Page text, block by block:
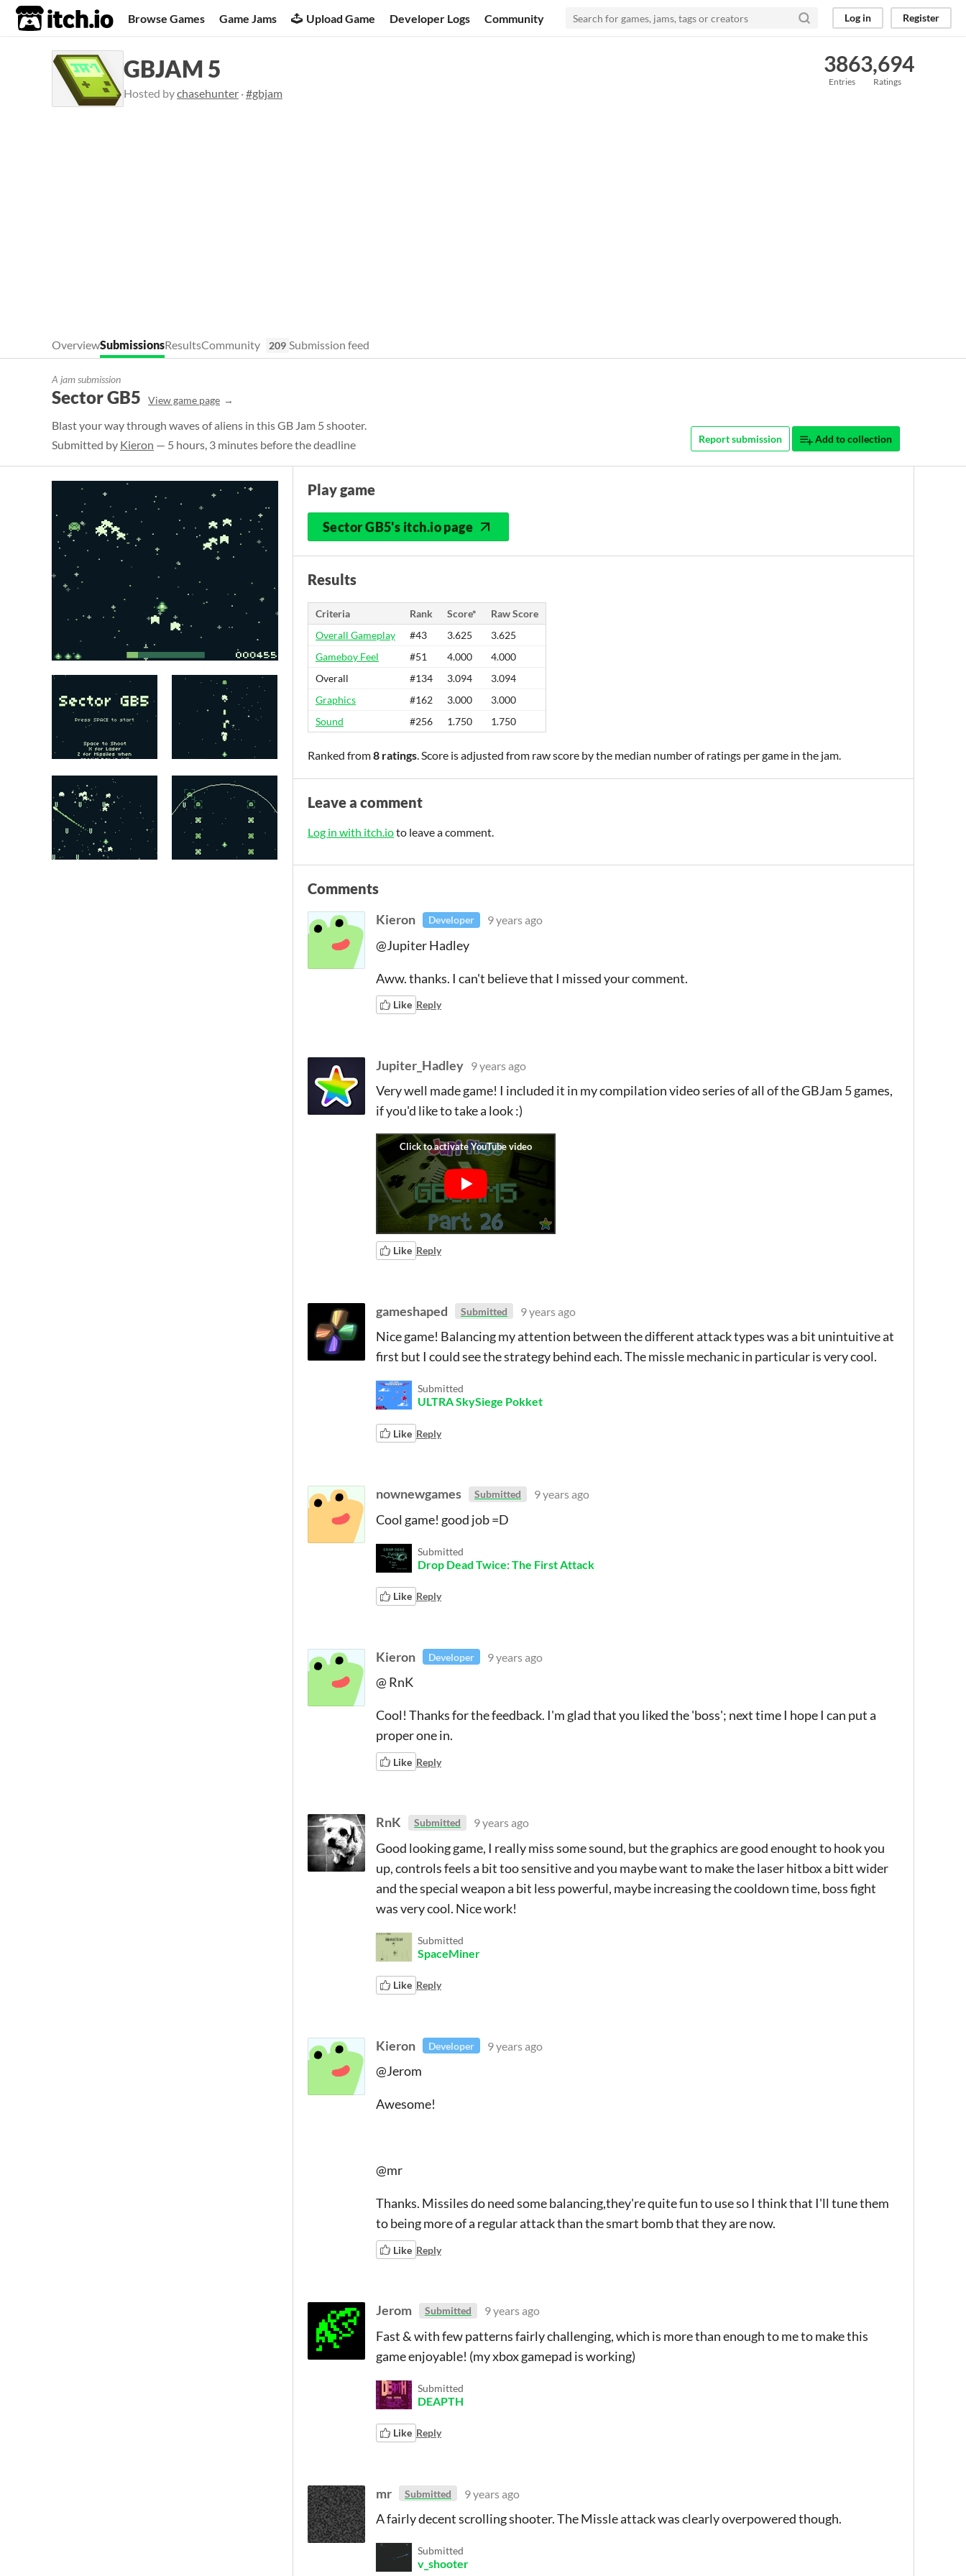
itch.io Browse Games Game Jams Upload Game Developer Logs Community Log in Register
GBJAM 5
Hosted bychasehunter ·#gbjam
386
Entries
3,694
Ratings
OverviewSubmissionsResultsCommunity 209 Submission feed
A jam submission
Sector GB5 View game page
Blast your way through waves of aliens in this GB Jam 5 shooter.
Submitted by Kieron — 5 hours, 3 minutes before the deadline Report submission Add to collection
Play game
Sector GB5's itch.io page
Results
Criteria Rank Score*
Raw Score
Overall Gameplay
#43 3.625
3.625
Gameboy Feel
#51 4.000
4.000
Overall
#134 3.094
3.094
Graphics
#162 3.000
3.000
Sound
#256 1.750 1.750
Ranked from8 ratings. Score is adjusted from raw score by the median number of ratings per game in the jam.
Leave a comment
Log in with itch.ioto leave a comment.
Comments
Kieron Developer 9 years ago
@Jupiter Hadley
Aww. thanks. I can't believe that I missed your comment.
Like Reply
Jupiter_Hadley 9 years ago
Very well made game! I included it in my compilation video series of all of the GBJam 5 games,
if you'd like to take a look :)
Like Reply
gameshaped Submitted 9 years ago
Nice game! Balancing my attention between the different attack types was a bit unintuitive at
first but I could see the strategy behind each. The missle mechanic in particular is very cool.
Submitted
ULTRA SkySiege Pokket
Like Reply
nownewgames Submitted 9 years ago
Cool game! good job =D
Submitted
Drop Dead Twice: The First Attack
Like Reply
Kieron Developer 9 years ago
@ RnK
Cool! Thanks for the feedback. I'm glad that you liked the 'boss'; next time I hope I can put a
proper one in.
Like Reply
RnK Submitted 9 years ago
Good looking game, I really miss some sound, but the graphics are good enought to hook you
up, controls feels a bit too sensitive and you maybe want to make the laser hitbox a bitt wider
and the special weapon a bit less powerful, maybe increasing the cooldown time, boss fight
was very cool. Nice work!
Submitted
SpaceMiner
Like Reply
Kieron Developer 9 years ago
@Jerom
Awesome!
@mr
Thanks. Missiles do need some balancing,they're quite fun to use so I think that I'll tune them
to being more of a regular attack than the smart bomb that they are now.
Like Reply
Jerom Submitted 9 years ago
Fast & with few patterns fairly challenging, which is more than enough to me to make this
game enjoyable! (my xbox gamepad is working)
Submitted
DEAPTH
Like Reply
mr Submitted 9 years ago
A fairly decent scrolling shooter. The Missle attack was clearly overpowered though.
Submitted
v_shooter